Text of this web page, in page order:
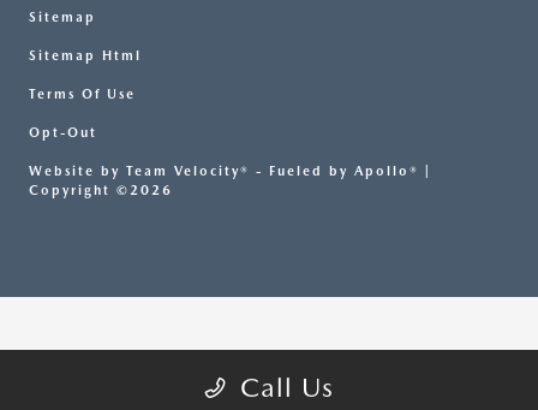
Call Us
Sitemap
Sitemap Html
Terms Of Use
Opt-Out
Website by Team Velocity® - Fueled by Apollo® |
Copyright ©2026